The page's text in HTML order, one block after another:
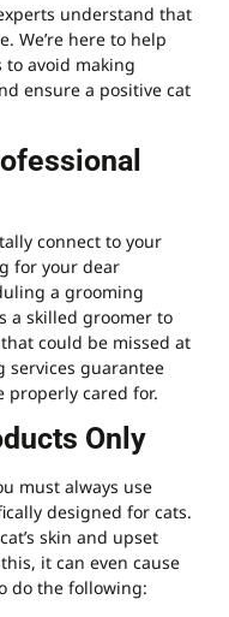
understand that
We’re here to help
to avoid making
ensure a positive cat
connect to your
for your dear
a grooming
a skilled groomer to
could be missed at
services guarantee
properly cared for.
Only
must always use
designed for cats.
skin and upset
it can even cause
do the following: